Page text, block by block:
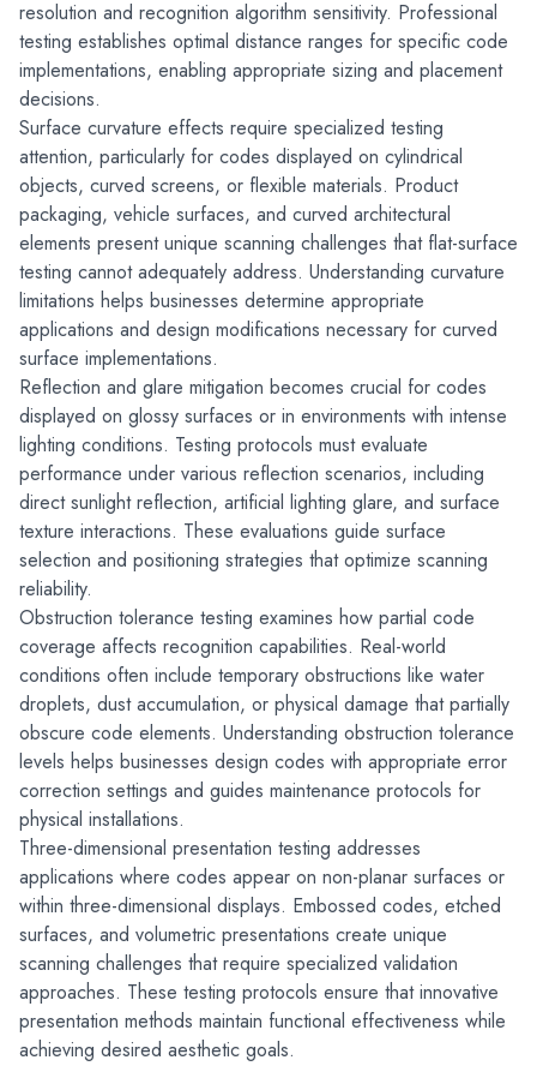
resolution and recognition algorithm sensitivity. Professional
testing establishes optimal distance ranges for specific code
implementations, enabling appropriate sizing and placement
decisions.
Surface curvature effects require specialized testing
attention, particularly for codes displayed on cylindrical
objects, curved screens, or flexible materials. Product
packaging, vehicle surfaces, and curved architectural
elements present unique scanning challenges that flat-surface
testing cannot adequately address. Understanding curvature
limitations helps businesses determine appropriate
applications and design modifications necessary for curved
surface implementations.
Reflection and glare mitigation becomes crucial for codes
displayed on glossy surfaces or in environments with intense
lighting conditions. Testing protocols must evaluate
performance under various reflection scenarios, including
direct sunlight reflection, artificial lighting glare, and surface
texture interactions. These evaluations guide surface
selection and positioning strategies that optimize scanning
reliability.
Obstruction tolerance testing examines how partial code
coverage affects recognition capabilities. Real-world
conditions often include temporary obstructions like water
droplets, dust accumulation, or physical damage that partially
obscure code elements. Understanding obstruction tolerance
levels helps businesses design codes with appropriate error
correction settings and guides maintenance protocols for
physical installations.
Three-dimensional presentation testing addresses
applications where codes appear on non-planar surfaces or
within three-dimensional displays. Embossed codes, etched
surfaces, and volumetric presentations create unique
scanning challenges that require specialized validation
approaches. These testing protocols ensure that innovative
presentation methods maintain functional effectiveness while
achieving desired aesthetic goals.